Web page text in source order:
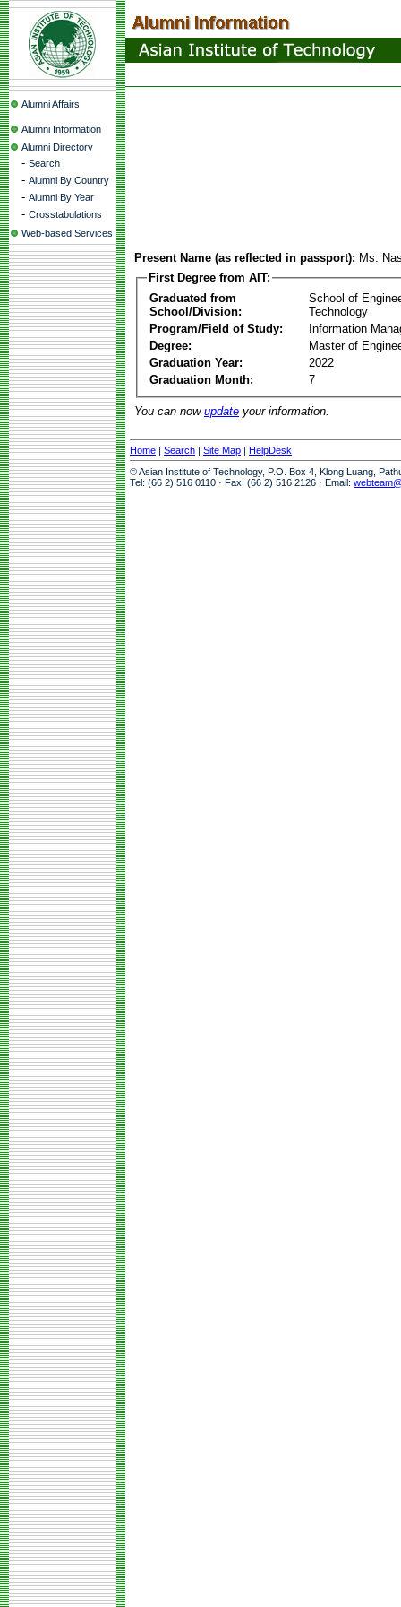
Alumni Affairs
Alumni Information
Alumni Directory
- Search
- Alumni By Country
- Alumni By Year
- Crosstabulations
Web-based Services
Present Name (as reflected in passport): Ms.
First Degree from AIT:
Graduated from
School/Division:
School of
Technology
Program/Field of Study:
Information
Degree:
Master of
Graduation Year:
2022
Graduation Month:
7
You can now update your information.
Home | Search | Site Map | HelpDesk
© Asian Institute of Technology, P.O. Box 4, Klong Luang,
Tel: (66 2) 516 0110 · Fax: (66 2) 516 2126 · Email: